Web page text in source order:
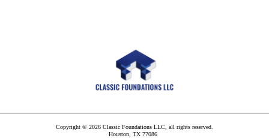
Copyright © 2026 Classic Foundations LLC, all rights reserved.
Houston, TX 77086